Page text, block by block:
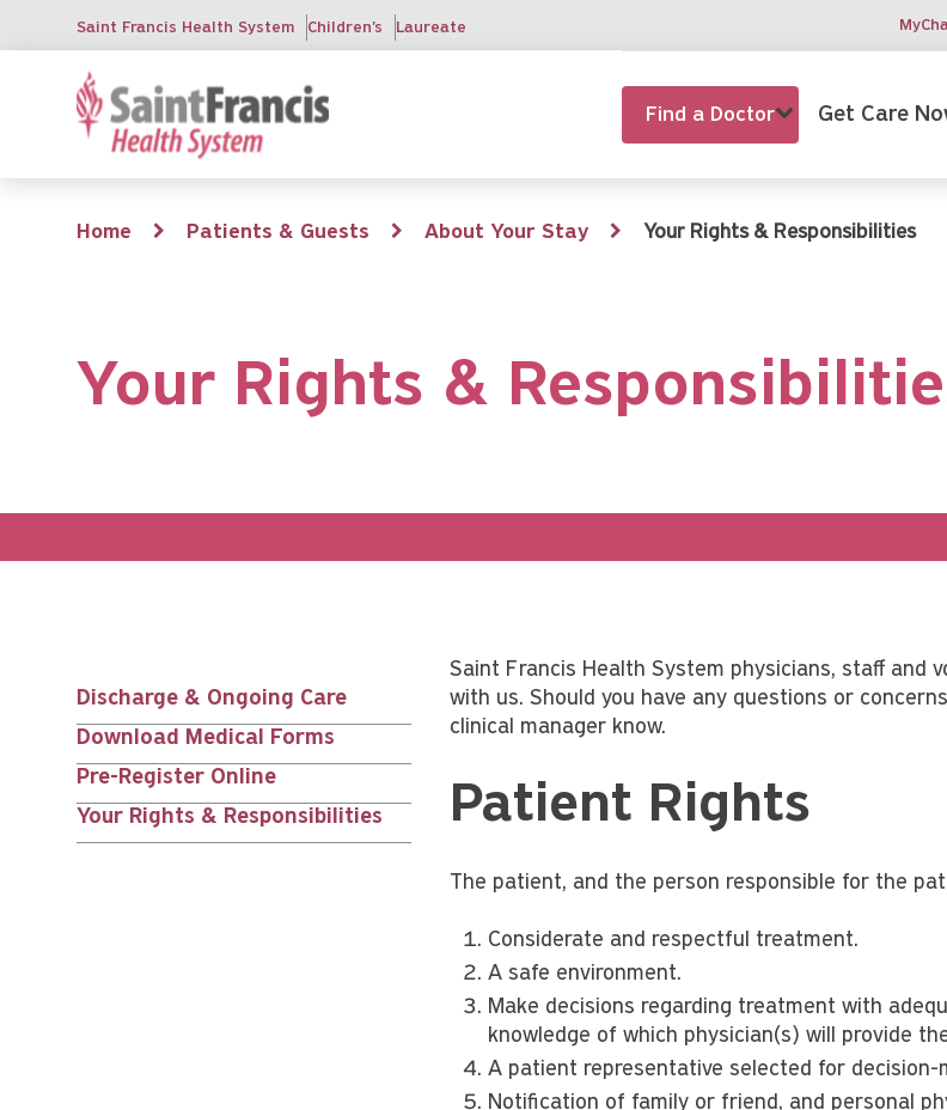
main
Saint Francis Health System Children's Laureate
Find a Doctor Get Care
Breadcrumb
Home Patients & Guests About Your Stay Your Rights & Responsibilities
Your Rights &
Main
nav
siblings
Discharge & Ongoing Care
Download Medical Forms
Pre-Register Online
Your Rights & Responsibilities
Saint Francis Health System physicians, staff and
with us. Should you have any questions or
clinical manager know.
Patient Rights
The patient, and the person responsible for the
Considerate and respectful treatment.
A safe environment.
Make decisions regarding treatment with
knowledge of which physician(s) will provide
A patient representative selected for decision-
Notification of family or friend, and personal